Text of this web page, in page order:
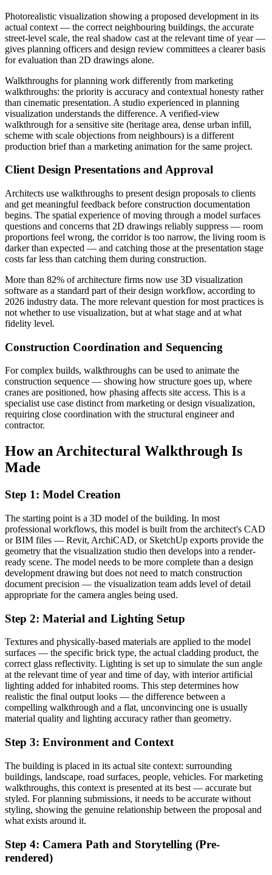
Photorealistic visualization showing a proposed development in its
actual context — the correct neighbouring buildings, the accurate
street-level scale, the real shadow cast at the relevant time of year —
gives planning officers and design review committees a clearer basis
for evaluation than 2D drawings alone.
Walkthroughs for planning work differently from marketing
walkthroughs: the priority is accuracy and contextual honesty rather
than cinematic presentation. A studio experienced in planning
visualization understands the difference. A verified-view
walkthrough for a sensitive site (heritage area, dense urban infill,
scheme with scale objections from neighbours) is a different
production brief than a marketing animation for the same project.
Client Design Presentations and Approval
Architects use walkthroughs to present design proposals to clients
and get meaningful feedback before construction documentation
begins. The spatial experience of moving through a model surfaces
questions and concerns that 2D drawings reliably suppress — room
proportions feel wrong, the corridor is too narrow, the living room is
darker than expected — and catching those at the presentation stage
costs far less than catching them during construction.
More than 82% of architecture firms now use 3D visualization
software as a standard part of their design workflow, according to
2026 industry data. The more relevant question for most practices is
not whether to use visualization, but at what stage and at what
fidelity level.
Construction Coordination and Sequencing
For complex builds, walkthroughs can be used to animate the
construction sequence — showing how structure goes up, where
cranes are positioned, how phasing affects site access. This is a
specialist use case distinct from marketing or design visualization,
requiring close coordination with the structural engineer and
contractor.
How an Architectural Walkthrough Is
Made
Step 1: Model Creation
The starting point is a 3D model of the building. In most
professional workflows, this model is built from the architect's CAD
or BIM files — Revit, ArchiCAD, or SketchUp exports provide the
geometry that the visualization studio then develops into a render-
ready scene. The model needs to be more complete than a design
development drawing but does not need to match construction
document precision — the visualization team adds level of detail
appropriate for the camera angles being used.
Step 2: Material and Lighting Setup
Textures and physically-based materials are applied to the model
surfaces — the specific brick type, the actual cladding product, the
correct glass reflectivity. Lighting is set up to simulate the sun angle
at the relevant time of year and time of day, with interior artificial
lighting added for inhabited rooms. This step determines how
realistic the final output looks — the difference between a
compelling walkthrough and a flat, unconvincing one is usually
material quality and lighting accuracy rather than geometry.
Step 3: Environment and Context
The building is placed in its actual site context: surrounding
buildings, landscape, road surfaces, people, vehicles. For marketing
walkthroughs, this context is presented at its best — accurate but
styled. For planning submissions, it needs to be accurate without
styling, showing the genuine relationship between the proposal and
what exists around it.
Step 4: Camera Path and Storytelling (Pre-
rendered)